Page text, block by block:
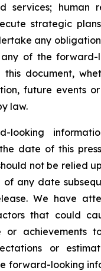
services; human
strategic
any
of the forward-
this document,
future events
law.
looking
date of this
not be relied
of any date
We have
that could
or achievements
or
forward-looking